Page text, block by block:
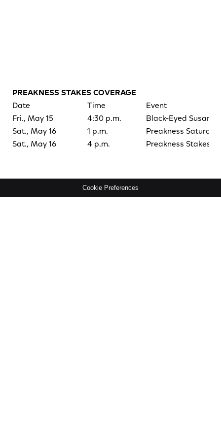
PREAKNESS STAKES COVERAGE
Date
Time
Event
Fri., May 15
4:30 p.m.
Black-Eyed Susan
Sat., May 16
1 p.m.
Preakness Saturday
Sat., May 16
4 p.m. Preakness Stakes
Cookie Preferences